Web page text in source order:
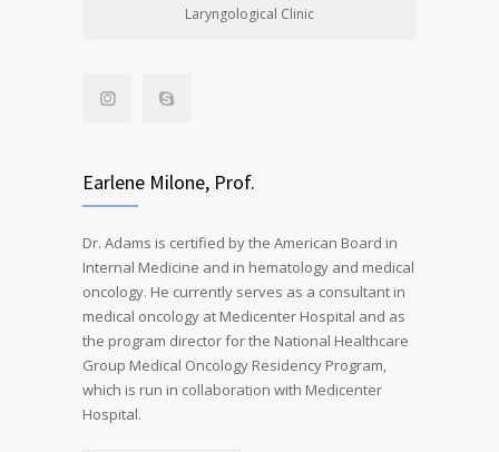
Laryngological Clinic
Earlene Milone, Prof.
Dr. Adams is certified by the American Board in
Internal Medicine and in hematology and medical
oncology. He currently serves as a consultant in
medical oncology at Medicenter Hospital and as
the program director for the National Healthcare
Group Medical Oncology Residency Program,
which is run in collaboration with Medicenter
Hospital.